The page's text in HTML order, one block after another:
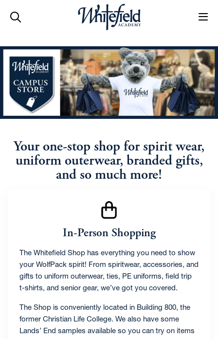
Your one-stop shop for spirit wear,
uniform outerwear, branded gifts,
and so much more!
In-Person Shopping
The Whitefield Shop has everything you need to show
your WolfPack spirit! From spiritwear, accessories, and
gifts to uniform outerwear, ties, PE uniforms, field trip
t-shirts, and senior gear, we’ve got you covered.
The Shop is conveniently located in Building 800, the
former Christian Life College. We also have some
Lands’ End samples available so you can try on items